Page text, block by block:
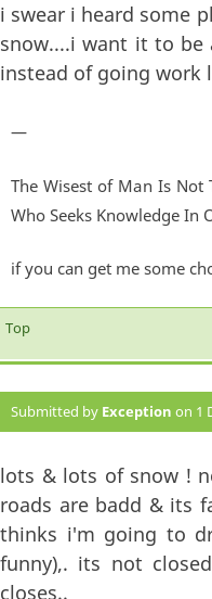
i swear i heard some
snow....i want it to be
instead of going work
—
The Wisest of Man Is Not
Who Seeks Knowledge In
if you can get me some
Top
Submitted by Exception on 1
lots & lots of snow !
roads are badd & its
thinks i'm going to
funny),. its not
closes..